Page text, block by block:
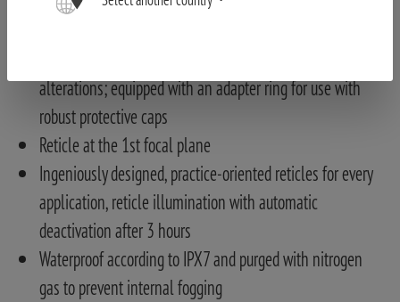
alterations; equipped with an adapter ring for use with
robust protective caps
Reticle at the 1st focal plane
Ingeniously designed, practice-oriented reticles for every
application, reticle illumination with automatic
deactivation after 3 hours
Waterproof according to IPX7 and purged with nitrogen
gas to prevent internal fogging